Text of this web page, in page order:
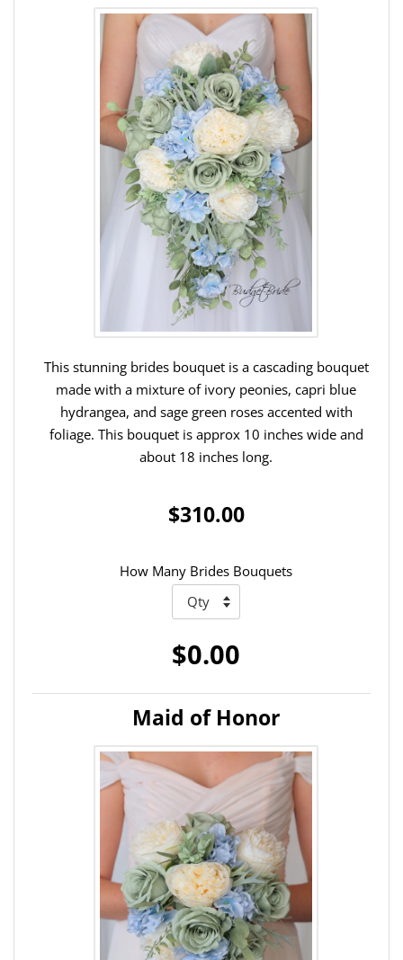
This stunning brides bouquet is a cascading bouquet
made with a mixture of ivory peonies, capri blue
hydrangea, and sage green roses accented with
foliage. This bouquet is approx 10 inches wide and
about 18 inches long.
$310.00
How Many Brides Bouquets
$0.00
Maid of Honor